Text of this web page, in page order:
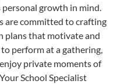
growth in mind.
are committed to crafting
plans that motivate and
perform at a gathering,
private moments of
School Specialist